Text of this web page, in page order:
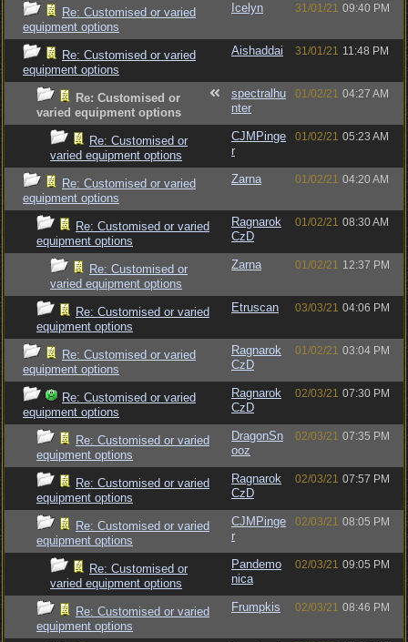
Re: Customised or varied
equipment options
Icelyn 31/01/21 09:40 PM
Re: Customised or varied
equipment options
Aishaddai 31/01/21 11:48 PM
Re: Customised or
varied equipment options
spectralhu
nter
01/02/21 04:27 AM
Re: Customised or
varied equipment options
CJMPinge
r
01/02/21 05:23 AM
Re: Customised or varied
equipment options
Zarna 01/02/21 04:20 AM
Re: Customised or varied
equipment options
Ragnarok
CzD
01/02/21 08:30 AM
Re: Customised or
varied equipment options
Zarna 01/02/21 12:37 PM
Re: Customised or varied
equipment options
Etruscan 03/03/21 04:06 PM
Re: Customised or varied
equipment options
Ragnarok
CzD
01/02/21 03:04 PM
Re: Customised or varied
equipment options
Ragnarok
CzD
02/03/21 07:30 PM
Re: Customised or varied
equipment options
DragonSn
ooz
02/03/21 07:35 PM
Re: Customised or varied
equipment options
Ragnarok
CzD
02/03/21 07:57 PM
Re: Customised or varied
equipment options
CJMPinge
r
02/03/21 08:05 PM
Re: Customised or
varied equipment options
Pandemo
nica
02/03/21 09:05 PM
Re: Customised or varied
equipment options
Frumpkis 02/03/21 08:46 PM